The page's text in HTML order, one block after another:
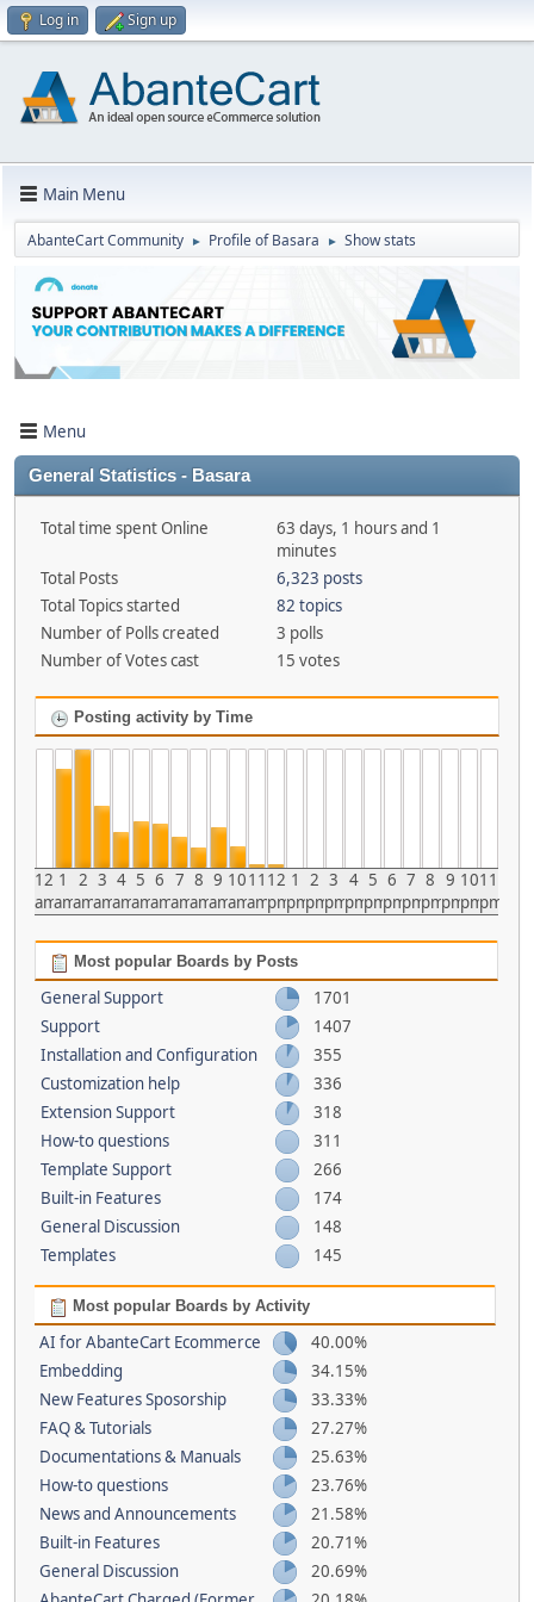
Log in Sign up
Main Menu
AbanteCart Community ► Profile of Basara ► Show stats
Menu
General Statistics - Basara
Total time spent Online
63 days, 1 hours and 1
minutes
Total Posts
6,323 posts
Total Topics started
82 topics
Number of Polls created
3 polls
Number of Votes cast
15 votes
Posting activity by Time
12
am
1
am
2
am
3
am
4
am
5
am
6
am
7
am
8
am
9
am
10
am
11
am
12
pm
1
pm
2
pm
3
pm
4
pm
5
pm
6
pm
7
pm
8
pm
9
pm
10
pm
11
pm
Most popular Boards by Posts
General Support
1701
Support
1407
Installation and Configuration
355
Customization help
336
Extension Support
318
How-to questions
311
Template Support
266
Built-in Features
174
General Discussion
148
Templates
145
Most popular Boards by Activity
AI for AbanteCart Ecommerce
40.00%
Embedding
34.15%
New Features Sposorship
33.33%
FAQ & Tutorials
27.27%
Documentations & Manuals
25.63%
How-to questions
23.76%
News and Announcements
21.58%
Built-in Features
20.71%
General Discussion
20.69%